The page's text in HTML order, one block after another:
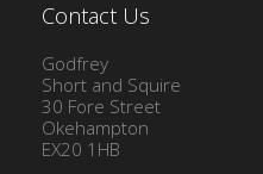
Contact Us
Godfrey
Short and Squire
30 Fore Street
Okehampton
EX20 1HB